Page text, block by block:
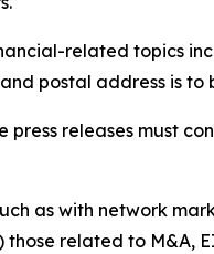
related topics
postal address is
press releases must
as with network
those related to